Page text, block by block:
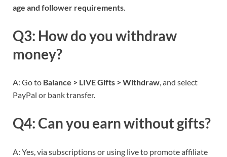
age and follower requirements
Q3: How do you withdraw
money?
A: Go to Balance > LIVE Gifts > Withdraw, and select
PayPal or bank transfer.
Q4: Can you earn without gifts?
A: Yes, via subscriptions or using live to promote affiliate